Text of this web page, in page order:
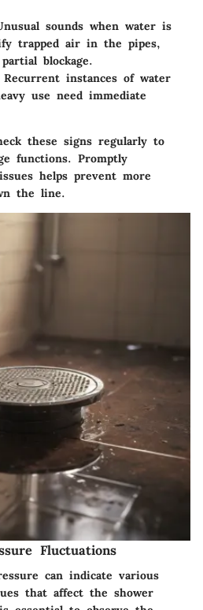
sounds when water is
trapped air in the pipes,
blockage.
instances of water
use need immediate
these signs regularly to
functions. Promptly
helps prevent more
the line.
Fluctuations
can indicate various
that affect the shower